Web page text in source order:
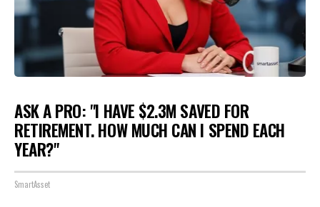
ASK A PRO: "I HAVE $2.3M SAVED FOR
RETIREMENT. HOW MUCH CAN I SPEND EACH
YEAR?"
SmartAsset